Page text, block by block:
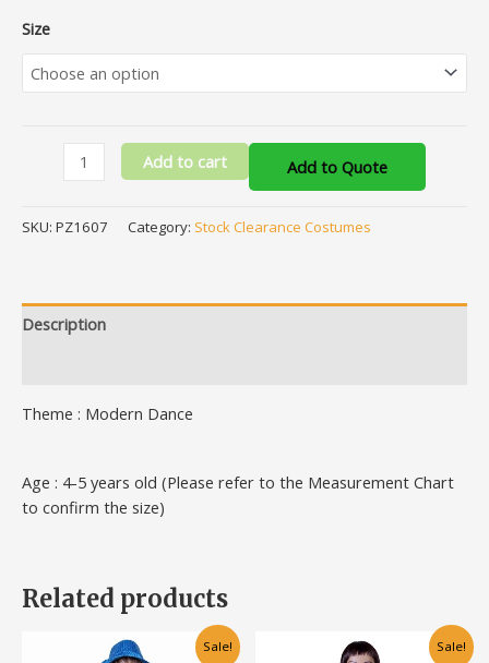
Size
Add to cart Add to Quote
SKU: PZ1607 Category: Stock Clearance Costumes
Description
Theme : Modern Dance
Age : 4-5 years old (Please refer to the Measurement Chart
to confirm the size)
Related products
Sale!
Original
price
Current
This
Sale!
Original
price
Current
This